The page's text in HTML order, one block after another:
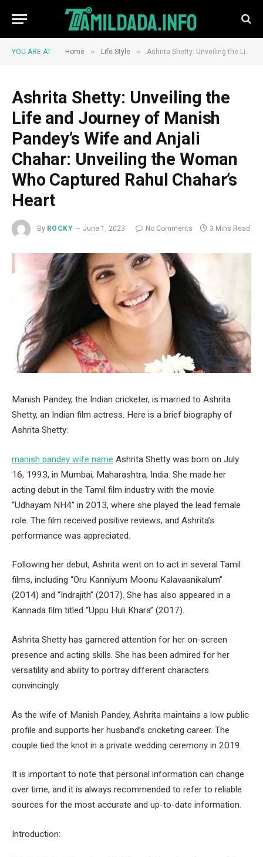
YOU ARE AT: Home » Life Style » Ashrita Shetty: Unveiling the Life and Journey of Manish Pandey’s Wife and Anjali Chahar: Unveiling the Woman Who Captured Rahul Chahar’s Heart
Ashrita Shetty: Unveiling the
Life and Journey of Manish
Pandey’s Wife and Anjali
Chahar: Unveiling the Woman
Who Captured Rahul Chahar’s
Heart
By ROCKY June 1, 2023 No Comments 3 Mins Read
Manish Pandey, the Indian cricketer, is married to Ashrita
Shetty, an Indian film actress. Here is a brief biography of
Ashrita Shetty:
manish pandey wife name Ashrita Shetty was born on July
16, 1993, in Mumbai, Maharashtra, India. She made her
acting debut in the Tamil film industry with the movie
“Udhayam NH4” in 2013, where she played the lead female
role. The film received positive reviews, and Ashrita’s
performance was appreciated.
Following her debut, Ashrita went on to act in several Tamil
films, including “Oru Kanniyum Moonu Kalavaanikalum”
(2014) and “Indrajith” (2017). She has also appeared in a
Kannada film titled “Uppu Huli Khara” (2017).
Ashrita Shetty has garnered attention for her on-screen
presence and acting skills. She has been admired for her
versatility and ability to portray different characters
convincingly.
As the wife of Manish Pandey, Ashrita maintains a low public
profile and supports her husband’s cricketing career. The
couple tied the knot in a private wedding ceremony in 2019.
It is important to note that personal information can change
over time, and it is always recommended to refer to reliable
sources for the most accurate and up-to-date information.
Introduction: